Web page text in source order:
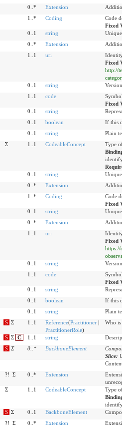
0..* Extension
1..* Coding
Code
Fixed
0..1 string
0..* Extension
1..1 uri
Fixed
http://
0..1 string
1..1 code
Fixed
0..1 string
0..1 boolean
If this
0..1 string
Plain
Σ 1..1 CodeableConcept
Type
0..1 string
0..* Extension
1..* Coding
Code
Fixed
0..1 string
0..* Extension
1..1 uri
Fixed
https://
0..1 string
1..1 code
Fixed
0..1 string
0..1 boolean
If this
0..1 string
Plain
S Σ 1..1 Reference(Practitioner|
PractitionerRole)
Who
S Σ C 1..1 string
S Σ 0.. * BackboneElement
Slice:
?! Σ 0..* Extension
Σ 1..1 CodeableConcept
Type
S Σ 0..1 BackboneElement
?! Σ 0..* Extension